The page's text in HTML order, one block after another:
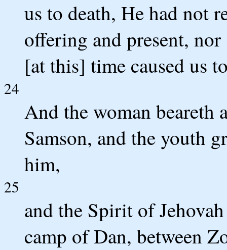
us to death, He had not
offering and present,
[at this] time caused us
24
And the woman beareth
Samson, and the youth
him,
25
and the Spirit of
camp of Dan, between